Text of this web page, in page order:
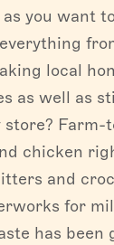
you want
local
as well as
store?
chicken
and
for
has